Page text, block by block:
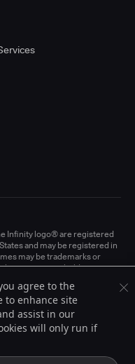
Infinity logo® are registered
and may be registered in
may be trademarks or
their respective holders.
agree to the
to enhance site
assist in our
will only run if